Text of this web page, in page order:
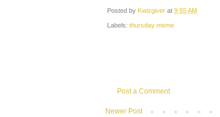
Posted by Kwizgiver at 9:55 AM
Labels: thursday meme
Post a Comment
Newer Post